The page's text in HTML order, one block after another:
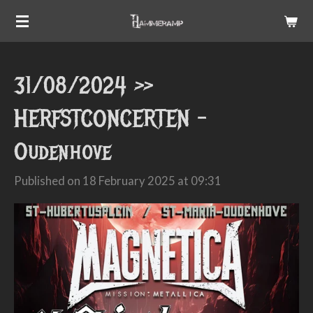
Skip
content
31/08/2024 >>
HERFSTCONCERTEN -
Oudenhove
Published on 18 February 2025 at 09:31